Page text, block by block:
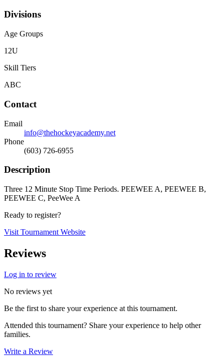
Divisions
Age Groups
12U
Skill Tiers
ABC
Contact
Email
info@thehockeyacademy.net
Phone
(603) 726-6955
Description
Three 12 Minute Stop Time Periods. PEEWEE A, PEEWEE B,
PEEWEE C, PeeWee A
Ready to register?
Visit Tournament Website
Reviews
Log in to review
No reviews yet
Be the first to share your experience at this tournament.
Attended this tournament? Share your experience to help other
families.
Write a Review